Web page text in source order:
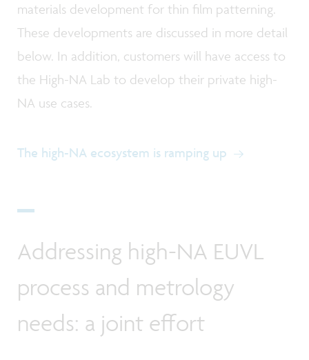
materials development for thin film patterning.
These developments are discussed in more detail
below. In addition, customers will have access to
the High-NA Lab to develop their private high-
NA use cases.
The high-NA ecosystem is ramping up
Addressing high-NA EUVL
process and metrology
needs: a joint effort